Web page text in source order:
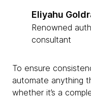
Eliyahu
Renowned
consultant
To ensure
automate anything
whether it’s a